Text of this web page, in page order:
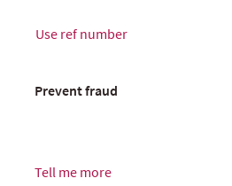
Use ref number
Prevent fraud
Tell me more